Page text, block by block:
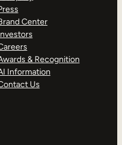
Center
& Recognition
Information
Us